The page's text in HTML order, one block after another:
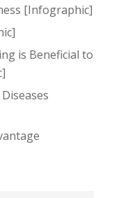
[Infographic]
is Beneficial to